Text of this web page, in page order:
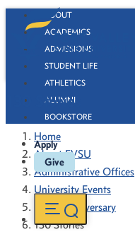
ABOUT
ACADEMICS
ADMISSIONS
STUDENT LIFE
ATHLETICS
ALUMNI
BOOKSTORE
Apply
Give
130 Stories
Home
About FVSU
Administrative Offices
University Events
130th Anniversary
130 Stories